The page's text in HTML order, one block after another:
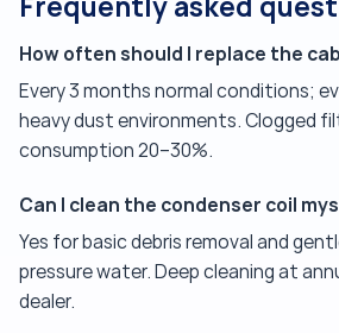
How often should I replace the
Every 3 months normal conditions;
heavy dust environments. Clogged
consumption 20–30%.
Can I clean the condenser coil
Yes for basic debris removal and
pressure water. Deep cleaning at
dealer.